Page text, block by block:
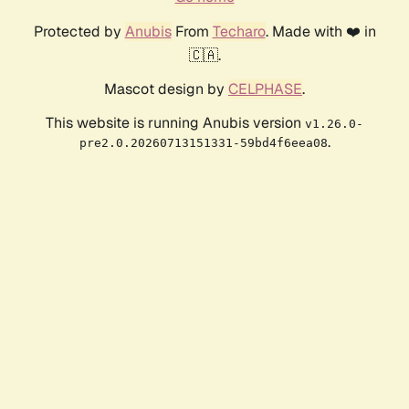
Protected by AnubisFrom Techaro. Made with ❤️ in
🇨🇦.
Mascot design by CELPHASE.
This website is running Anubis version v1.26.0-
pre2.0.20260713151331-59bd4f6eea08.